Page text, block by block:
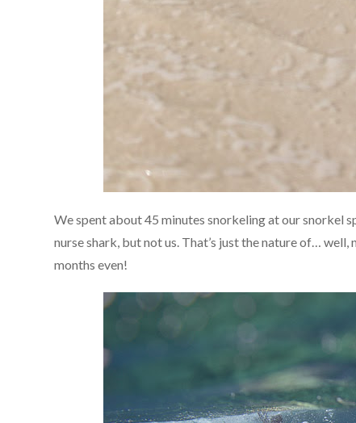
We spent about 45 minutes snorkeling at our snorkel
nurse shark, but not us. That’s just the nature of…
months even!